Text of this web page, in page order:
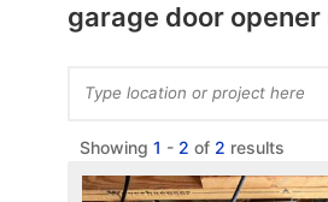
garage door opener
Showing 1 - 2 of 2 results